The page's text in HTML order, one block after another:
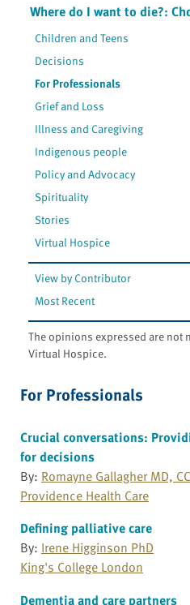
Where do I want to die?:
Children and Teens
Decisions
For Professionals
Grief and Loss
Illness and Caregiving
Indigenous people
Policy and Advocacy
Spirituality
Stories
Virtual Hospice
View by Contributor
Most Recent
The opinions expressed are not
Virtual Hospice.
For Professionals
Crucial conversations:
for decisions
By: Romayne Gallagher MD,
Providence Health Care
Defining palliative care
By: Irene Higginson PhD
King's College London
Dementia and care partners